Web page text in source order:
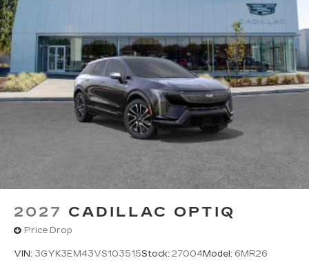
2027 CADILLAC OPTIQ
Price Drop
VIN: 3GYK3EM43VS103515Stock: 27004Model: 6MR26